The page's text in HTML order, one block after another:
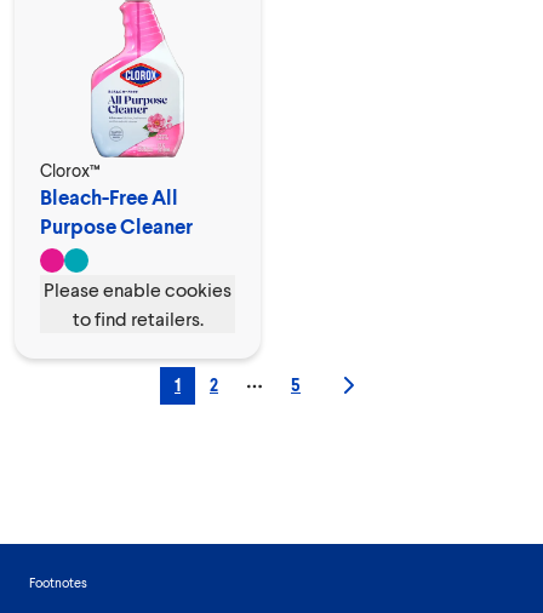
Clorox™
Bleach-Free All
Purpose Cleaner
Spray
Please enable cookies
to find retailers.
1 2
More pages
5
Footnotes